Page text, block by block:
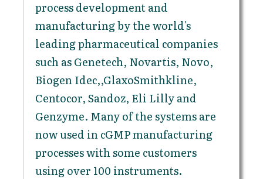
process development and
manufacturing by the world's
leading pharmaceutical companies
such as Genetech, Novartis, Novo,
Biogen Idec,,GlaxoSmithkline,
Centocor, Sandoz, Eli Lilly and
Genzyme. Many of the systems are
now used in cGMP manufacturing
processes with some customers
using over 100 instruments.